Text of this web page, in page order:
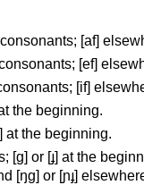
[af]
[ef]
[if]
the beginning.
at the beginning.
[ɡ] or [ɟ] at the
[ŋɡ] or [ɲɟ]